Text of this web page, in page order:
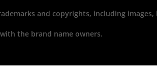
and copyrights, including
the brand name owners.